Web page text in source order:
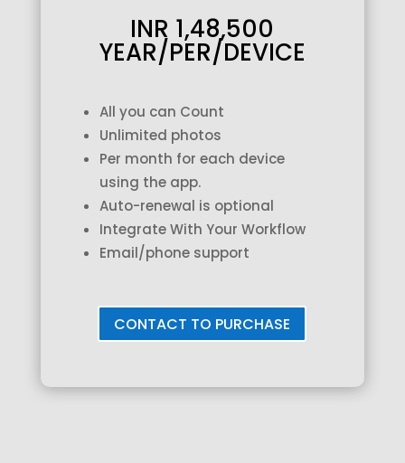
INR 1,48,500
YEAR/PER/DEVICE
All you can Count
Unlimited photos
Per month for each device
using the app.
Auto-renewal is optional
Integrate With Your Workflow
Email/phone support
CONTACT TO PURCHASE